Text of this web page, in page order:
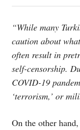
“While many
caution about
often result in
self-censorship.
COVID-19
‘terrorism,’ or
On the other